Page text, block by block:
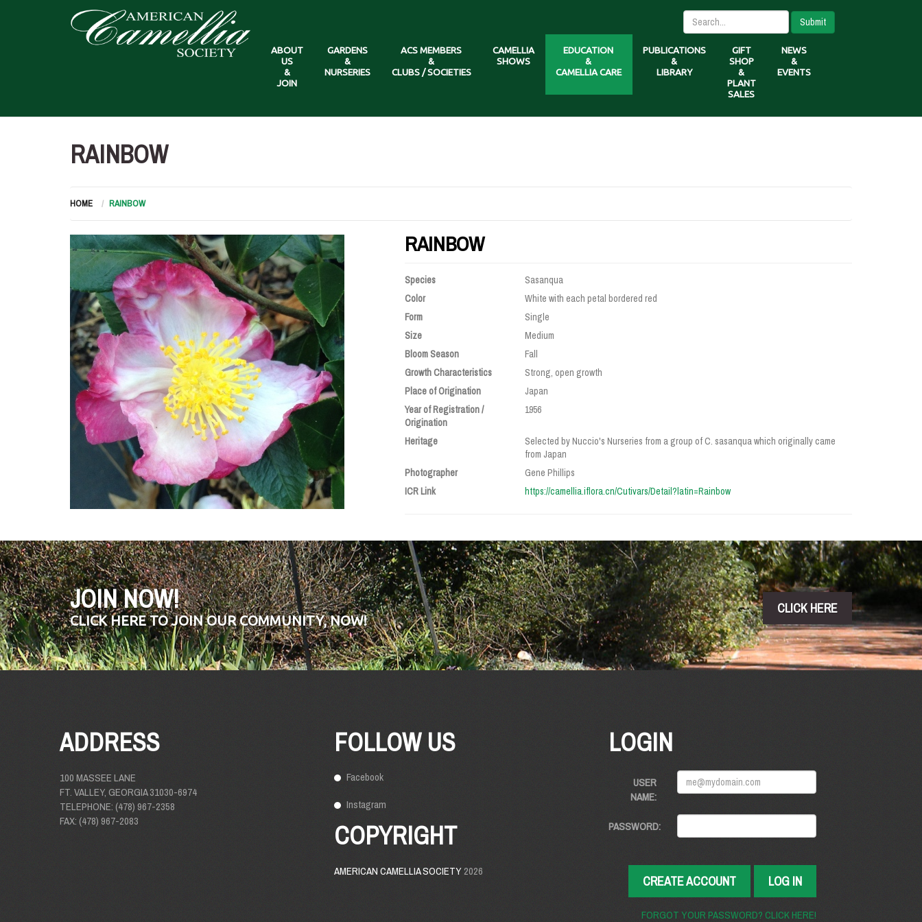
Submit
ABOUT
US
&
JOIN
GARDENS
&
NURSERIES
ACS MEMBERS
&
CLUBS / SOCIETIES
CAMELLIA
SHOWS
EDUCATION
&
CAMELLIA CARE
PUBLICATIONS
&
LIBRARY
GIFT
SHOP
&
PLANT
SALES
NEWS
&
EVENTS
RAINBOW
HOME RAINBOW
RAINBOW
Species
Sasanqua
Color
White with each petal bordered red
Form
Single
Size
Medium
Bloom Season
Fall
Growth Characteristics
Strong, open growth
Place of Origination
Japan
Year of Registration /
Origination
1956
Heritage
Selected by Nuccio's Nurseries from a group of C. sasanqua which originally came
from Japan
Photographer
Gene Phillips
ICR Link
https://camellia.iflora.cn/Cutivars/Detail?latin=Rainbow
JOIN NOW!
CLICK HERE TO JOIN OUR COMMUNITY, NOW!
CLICK HERE
ADDRESS
100 MASSEE LANE
FT. VALLEY, GEORGIA 31030-6974
TELEPHONE: (478) 967-2358
FAX: (478) 967-2083
FOLLOW US
Facebook
Instagram
COPYRIGHT
AMERICAN CAMELLIA SOCIETY2026
LOGIN
USER
NAME:
PASSWORD:
LOG IN
CREATE ACCOUNT
FORGOT YOUR PASSWORD? CLICK HERE!